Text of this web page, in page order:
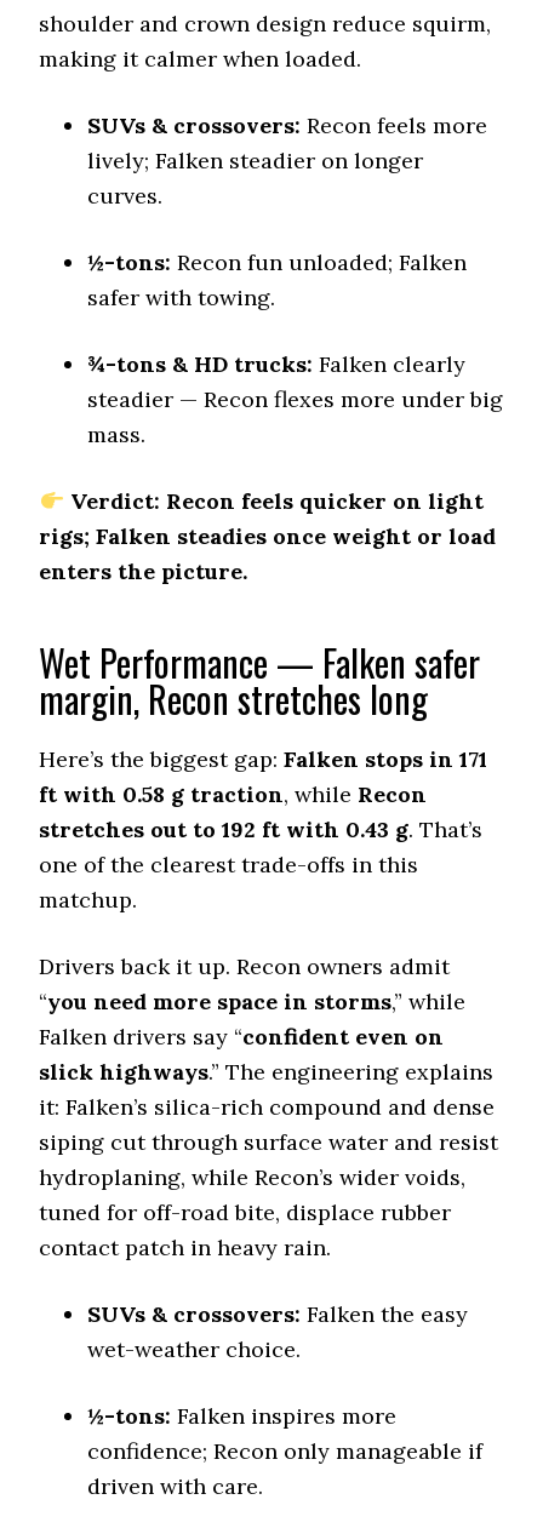
47 (5)
Noise & Comfort
Tire Name
Offroad Dirt
8.2 (6)
Offroad Sand
8.3 (6)
Dry Stopping (60–0 mph)
138 (9)
Dry Cornering (g-force)
Wet Stopping (60–0 mph)
192 (11)
Wet Traction (Standing)
Winter Stopping (25–0 mph)
74 (8)
Snow Acceleration (0–12 mph)
45.5 (7)
Noise & Comfort
7.3 (9)
Tire Name
Cooper Discoverer Stronghold AT
Off-Road A/T
Offroad Dirt
8.6 (4)
Offroad Sand
8.2 (4)
8.9 (4)
Offroad Rock
Dry Stopping (60–0 mph)
136 (8)
Dry Cornering (g-force)
shoulder and crown design reduce squirm,
making it calmer when loaded.
SUVs & crossovers: Recon feels more
lively; Falken steadier on longer
curves.
½-tons: Recon fun unloaded; Falken
safer with towing.
¾-tons & HD trucks: Falken clearly
steadier — Recon flexes more under big
mass.
Verdict: Recon feels quicker on light
rigs; Falken steadies once weight or load
enters the picture.
Wet Performance — Falken safer
margin, Recon stretches long
Here’s the biggest gap:Falken stops in 171
ft with 0.58 g traction, while Recon
stretches out to 192 ft with 0.43 g. That’s
one of the clearest trade-offs in this
matchup.
Drivers back it up. Recon owners admit
“you need more space in storms,” while
Falken drivers say “confident even on
slick highways.” The engineering explains
it: Falken’s silica-rich compound and dense
siping cut through surface water and resist
hydroplaning, while Recon’s wider voids,
tuned for off-road bite, displace rubber
contact patch in heavy rain.
SUVs & crossovers: Falken the easy
wet-weather choice.
½-tons: Falken inspires more
confidence; Recon only manageable if
driven with care.